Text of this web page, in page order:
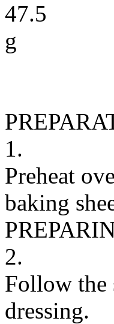
47.5
g
1.
Preheat
baking
2.
Follow the
dressing.